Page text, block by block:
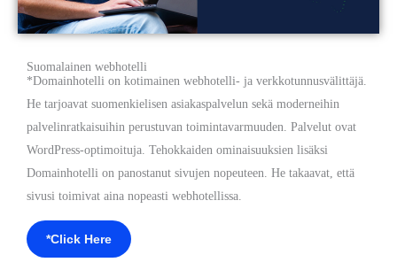
Suomalainen webhotelli
*Domainhotelli on kotimainen webhotelli- ja verkkotunnusvälittäjä.
He tarjoavat suomenkielisen asiakaspalvelun sekä moderneihin
palvelinratkaisuihin perustuvan toimintavarmuuden. Palvelut ovat
WordPress-optimoituja. Tehokkaiden ominaisuuksien lisäksi
Domainhotelli on panostanut sivujen nopeuteen. He takaavat, että
sivusi toimivat aina nopeasti webhotellissa.
*Click Here